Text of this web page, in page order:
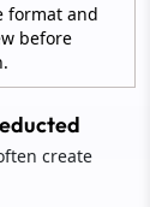
format and
before
create